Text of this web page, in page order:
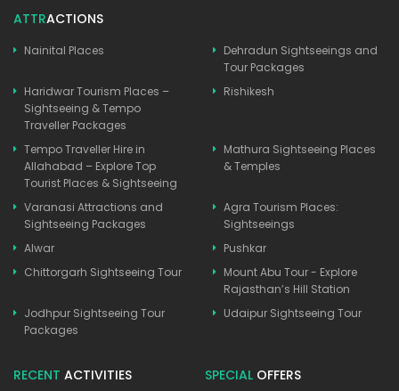
ATTRACTIONS
Nainital Places
Dehradun Sightseeings and
Tour Packages
Haridwar Tourism Places –
Sightseeing & Tempo
Traveller Packages
Rishikesh
Tempo Traveller Hire in
Allahabad – Explore Top
Tourist Places & Sightseeing
Mathura Sightseeing Places
& Temples
Varanasi Attractions and
Sightseeing Packages
Agra Tourism Places:
Sightseeings
Alwar
Pushkar
Chittorgarh Sightseeing Tour
Mount Abu Tour - Explore
Rajasthan’s Hill Station
Jodhpur Sightseeing Tour
Packages
Udaipur Sightseeing Tour
RECENT ACTIVITIES SPECIAL OFFERS